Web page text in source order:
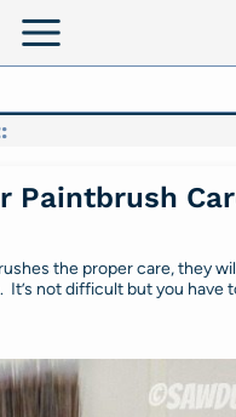
Paintbrush
the proper care, they
It’s not difficult but you have